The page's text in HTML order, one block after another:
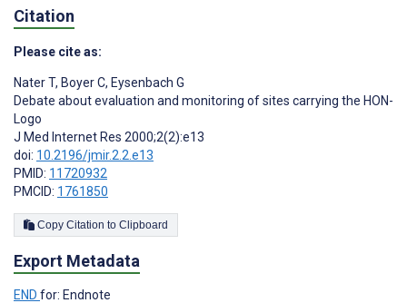
Citation
Please cite as:
Nater T, Boyer C, Eysenbach G
Debate about evaluation and monitoring of sites carrying the HON-
Logo
J Med Internet Res 2000;2(2):e13
doi: 10.2196/jmir.2.2.e13
PMID: 11720932
PMCID: 1761850
Copy Citation to Clipboard
Export Metadata
END for: Endnote